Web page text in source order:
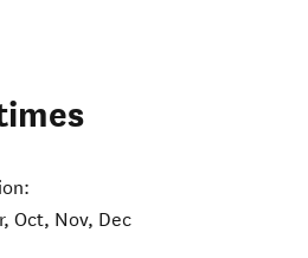
Oct, Nov, Dec